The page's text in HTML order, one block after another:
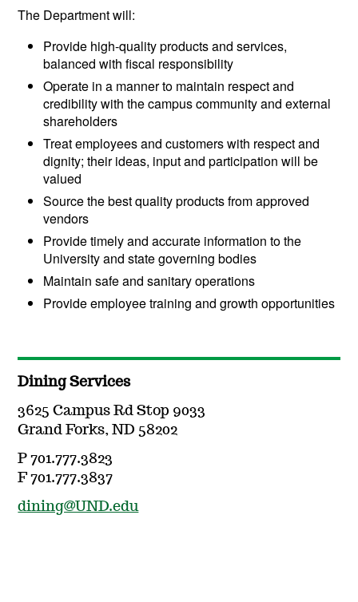
The Department will:
Provide high-quality products and services,
balanced with fiscal responsibility
Operate in a manner to maintain respect and
credibility with the campus community and external
shareholders
Treat employees and customers with respect and
dignity; their ideas, input and participation will be
valued
Source the best quality products from approved
vendors
Provide timely and accurate information to the
University and state governing bodies
Maintain safe and sanitary operations
Provide employee training and growth opportunities
Dining Services
3625 Campus Rd Stop 9033
Grand Forks, ND 58202
P 701.777.3823
F 701.777.3837
dining@UND.edu